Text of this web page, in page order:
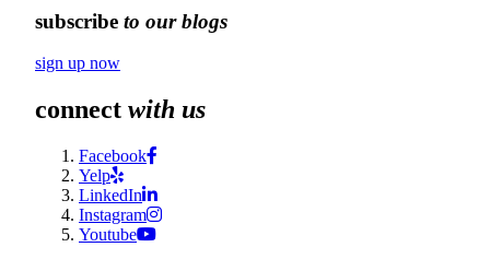
subscribe to our blogs
sign up now
connect with us
Facebook
Yelp
LinkedIn
Instagram
Youtube